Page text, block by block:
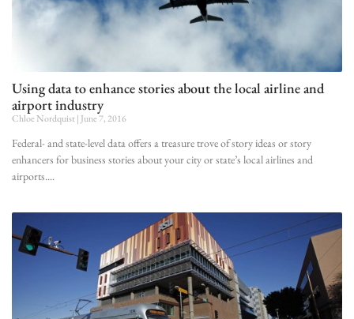
Using data to enhance stories about the local airline and
airport industry
Chloe Nordquist June 7, 2016
Federal- and state-level data offers a treasure trove of story ideas or story
enhancers for business stories about your city or state’s local airlines and
airports.